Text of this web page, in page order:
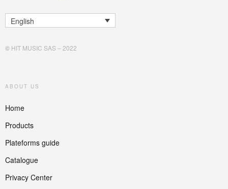
English
© HIT MUSIC SAS – 2022
ABOUT US
Home
Products
Plateforms guide
Catalogue
Privacy Center